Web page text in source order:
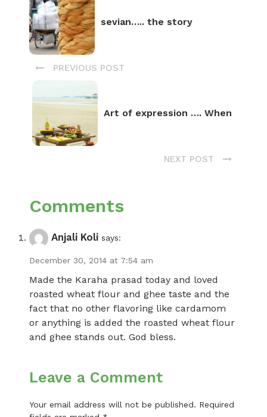
sevian….. the story
PREVIOUS POST
Art of expression …. When
NEXT POST
Comments
Anjali Koli says:
December 30, 2014 at 7:54 am
Made the Karaha prasad today and loved
roasted wheat flour and ghee taste and the
fact that no other flavoring like cardamom
or anything is added the roasted wheat flour
and ghee stands out. God bless.
Leave a Comment
Your email address will not be published. Required